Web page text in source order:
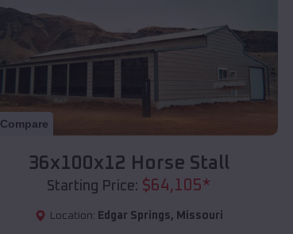
Compare
36x100x12 Horse Stall
Starting Price: $64,105*
Location: Edgar Springs, Missouri